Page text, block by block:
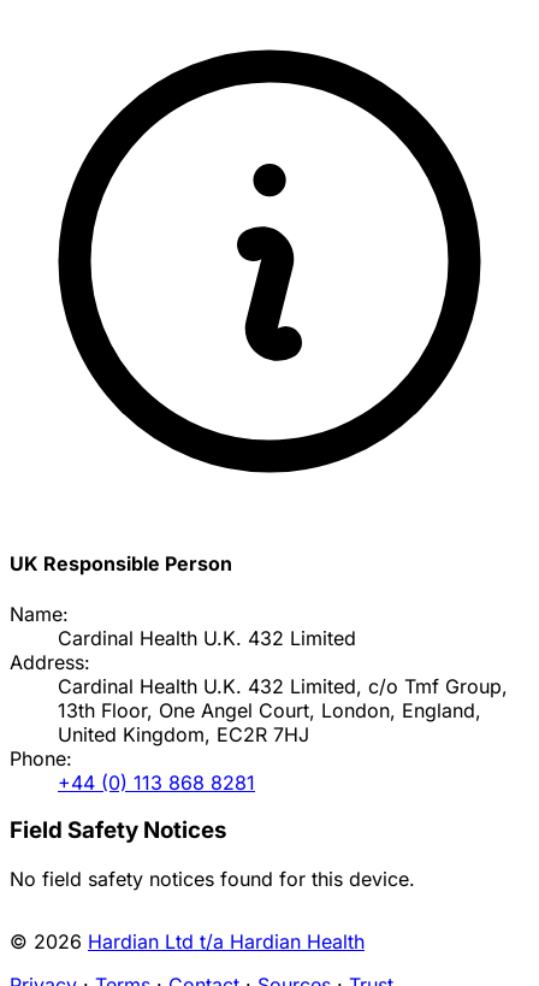
UK Responsible Person
Name:
Cardinal Health U.K. 432 Limited
Address:
Cardinal Health U.K. 432 Limited, c/o Tmf Group,
13th Floor, One Angel Court, London, England,
United Kingdom, EC2R 7HJ
Phone:
+44 (0) 113 868 8281
Field Safety Notices
No field safety notices found for this device.
© 2026 Hardian Ltd t/a Hardian Health